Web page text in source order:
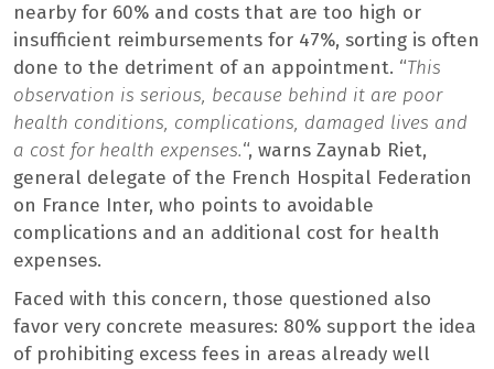
nearby for 60% and costs that are too high or
insufficient reimbursements for 47%, sorting is often
done to the detriment of an appointment. “This
observation is serious, because behind it are poor
health conditions, complications, damaged lives and
a cost for health expenses.“, warns Zaynab Riet,
general delegate of the French Hospital Federation
on France Inter, who points to avoidable
complications and an additional cost for health
expenses.
Faced with this concern, those questioned also
favor very concrete measures: 80% support the idea
of ​​prohibiting excess fees in areas already well